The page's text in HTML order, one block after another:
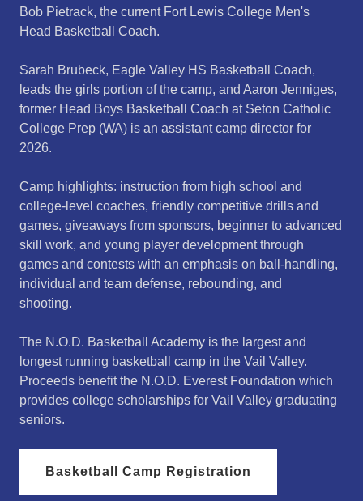
Bob Pietrack, the current Fort Lewis College Men's
Head Basketball Coach.
Sarah Brubeck, Eagle Valley HS Basketball Coach,
leads the girls portion of the camp, and Aaron Jenniges,
former Head Boys Basketball Coach at Seton Catholic
College Prep (WA) is an assistant camp director for
2026.
Camp highlights: instruction from high school and
college-level coaches, friendly competitive drills and
games, giveaways from sponsors, beginner to advanced
skill work, and young player development through
games and contests with an emphasis on ball-handling,
individual and team defense, rebounding, and
shooting.
The N.O.D. Basketball Academy is the largest and
longest running basketball camp in the Vail Valley.
Proceeds benefit the N.O.D. Everest Foundation which
provides college scholarships for Vail Valley graduating
seniors.
Basketball Camp Registration